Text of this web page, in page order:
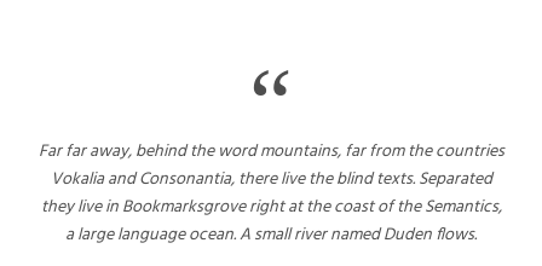
“
Far far away, behind the word mountains, far from the countries
Vokalia and Consonantia, there live the blind texts. Separated
they live in Bookmarksgrove right at the coast of the Semantics,
a large language ocean. A small river named Duden flows.